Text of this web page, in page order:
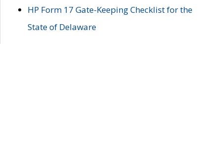
HP Form 17 Gate-Keeping Checklist for the
State of Delaware